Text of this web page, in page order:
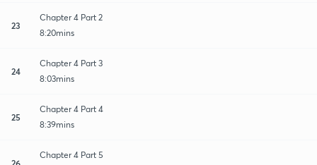
23
Chapter 4 Part 2
8:20mins
24
Chapter 4 Part 3
8:03mins
25
Chapter 4 Part 4
8:39mins
26
Chapter 4 Part 5